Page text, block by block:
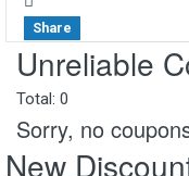
Share
Unreliable
Total: 0
Sorry, no
New